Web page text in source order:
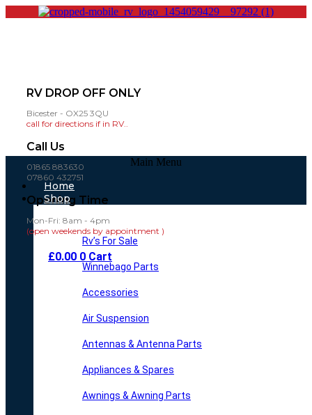
RV DROP OFF ONLY
Bicester - OX25 3QU
call for directions if in RV..
Call Us
01865 883630
07860 432751
Opening Time
Mon-Fri: 8am - 4pm
(open weekends by appointment )
£0.00 0 Cart
Main Menu
Home
Shop
Rv’s For Sale
Winnebago Parts
Accessories
Air Suspension
Antennas & Antenna Parts
Appliances & Spares
Awnings & Awning Parts